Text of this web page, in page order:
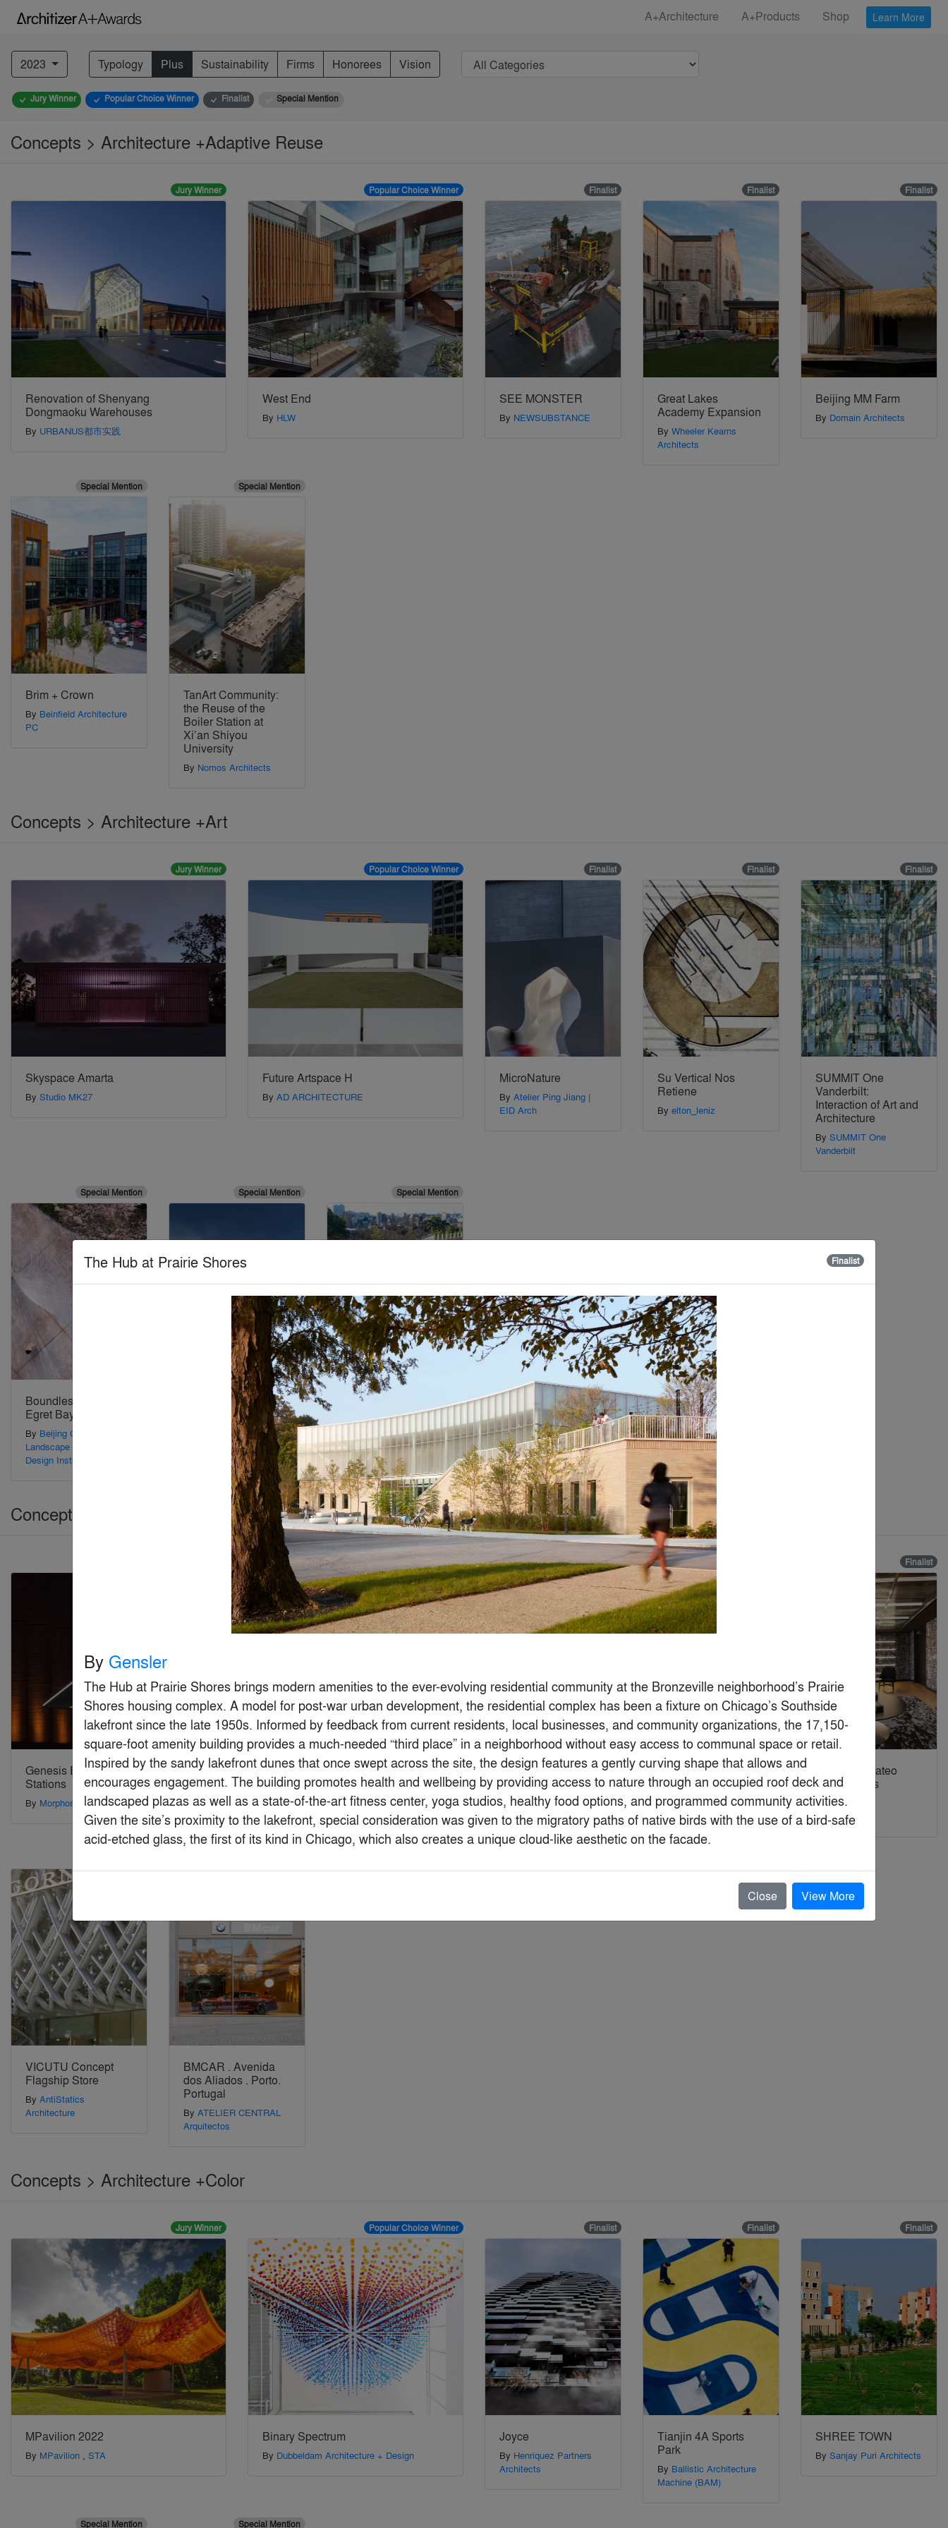
A+Architecture A+Products Shop Learn More
2023 Typology Plus Sustainability Firms Honorees Vision
Jury Winner Popular Choice Winner Finalist Special Mention
Concepts > Architecture +Adaptive Reuse
Jury Winner
Renovation of Shenyang
Dongmaoku Warehouses
By URBANUS都市实践
Popular Choice Winner
West End
By HLW
Finalist
SEE MONSTER
By NEWSUBSTANCE
Finalist
Great Lakes
Academy Expansion
By Wheeler Kearns
Architects
Finalist
Beijing MM Farm
By Domain Architects
Special Mention
Brim + Crown
By Beinfield Architecture
PC
Special Mention
TanArt Community:
the Reuse of the
Boiler Station at
Xi’an Shiyou
University
By Nomos Architects
Concepts > Architecture +Art
Jury Winner
Skyspace Amarta
By Studio MK27
Popular Choice Winner
Future Artspace H
By AD ARCHITECTURE
Finalist
MicroNature
By Atelier Ping Jiang |
EID Arch
Finalist
Su Vertical Nos
Retiene
By elton_leniz
Finalist
SUMMIT One
Vanderbilt:
Interaction of Art and
Architecture
By SUMMIT One
Vanderbilt
Special Mention
Boundless Theater of
Egret Bay
By Beijing Guanzhu
Landscape Planning and
Design Institute
Special Mention
The Museum of No
Spectators
Form4 Architecture
Special Mention
Ripple
ByTakaToku Nishi
Concepts > Architecture +Branding
Genesis Electric Vehicle Charging
Stations
By Morphosis Architects
Popular Choice Winner
Hong Kong Stock Exchange
ByLAAB Architects
Finalist
CAMS 2022
ByBaliza Norte
HOLILAND TRAVEL:
Future Narrativism in
the Multiverse
BySLT Design
Finalist
Spotify At Mateo
Campus Los
Angeles
By RIOS
VICUTU Concept
Flagship Store
By AntiStatics
Architecture
BMCAR . Avenida
dos Aliados . Porto.
Portugal
By ATELIER CENTRAL
Arquitectos
Concepts > Architecture +Color
Jury Winner
MPavilion 2022
By MPavilion , STA
Popular Choice Winner
Binary Spectrum
By Dubbeldam Architecture + Design
Finalist
Joyce
By Henriquez Partners
Architects
Finalist
Tianjin 4A Sports
Park
By Ballistic Architecture
Machine (BAM)
Finalist
SHREE TOWN
By Sanjay Puri Architects
Special Mention Special Mention
The Hub at Prairie Shores Finalist
By Gensler
The Hub at Prairie Shores brings modern amenities to the ever-evolving residential community at the Bronzeville neighborhood’s Prairie
Shores housing complex. A model for post-war urban development, the residential complex has been a fixture on Chicago’s Southside
lakefront since the late 1950s. Informed by feedback from current residents, local businesses, and community organizations, the 17,150-
square-foot amenity building provides a much-needed “third place” in a neighborhood without easy access to communal space or retail.
Inspired by the sandy lakefront dunes that once swept across the site, the design features a gently curving shape that allows and
encourages engagement. The building promotes health and wellbeing by providing access to nature through an occupied roof deck and
landscaped plazas as well as a state-of-the-art fitness center, yoga studios, healthy food options, and programmed community activities.
Given the site’s proximity to the lakefront, special consideration was given to the migratory paths of native birds with the use of a bird-safe
acid-etched glass, the first of its kind in Chicago, which also creates a unique cloud-like aesthetic on the facade.
Close View More